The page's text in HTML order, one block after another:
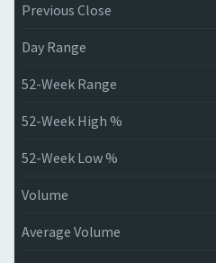
Previous Close
Day Range
52-Week Range
52-Week High %
52-Week Low %
Volume
Average Volume